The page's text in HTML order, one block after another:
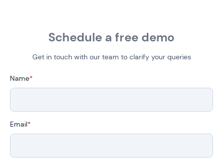
Schedule a free demo
Get in touch with our team to clarify your queries
Name*
Email*